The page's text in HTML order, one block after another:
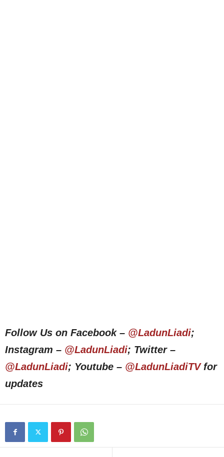
Follow Us on Facebook – @LadunLiadi;
Instagram – @LadunLiadi; Twitter –
@LadunLiadi; Youtube – @LadunLiadiTVfor
updates